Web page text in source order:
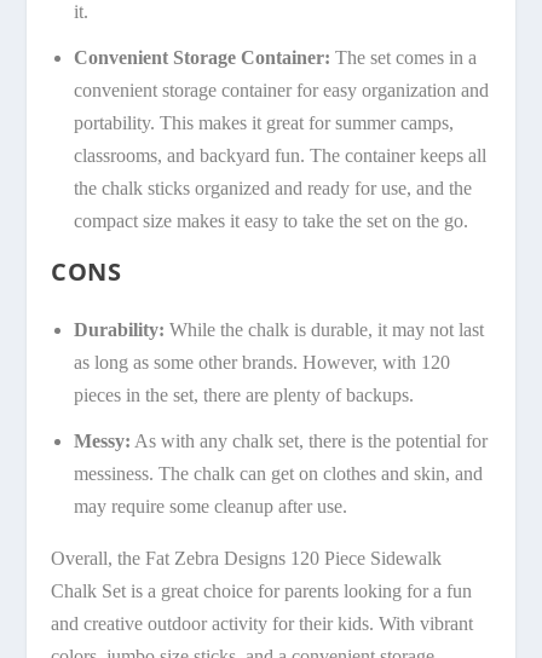
it.
Convenient Storage Container: The set comes in a
convenient storage container for easy organization and
portability. This makes it great for summer camps,
classrooms, and backyard fun. The container keeps all
the chalk sticks organized and ready for use, and the
compact size makes it easy to take the set on the go.
CONS
Durability: While the chalk is durable, it may not last
as long as some other brands. However, with 120
pieces in the set, there are plenty of backups.
Messy: As with any chalk set, there is the potential for
messiness. The chalk can get on clothes and skin, and
may require some cleanup after use.
Overall, the Fat Zebra Designs 120 Piece Sidewalk
Chalk Set is a great choice for parents looking for a fun
and creative outdoor activity for their kids. With vibrant